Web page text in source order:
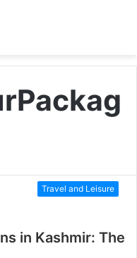
Travel and Leisure
in Kashmir: The